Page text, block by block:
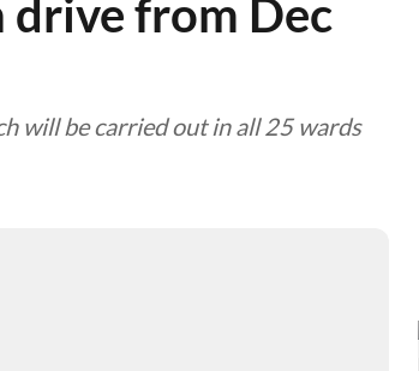
drive from Dec
will be carried out in all 25 wards